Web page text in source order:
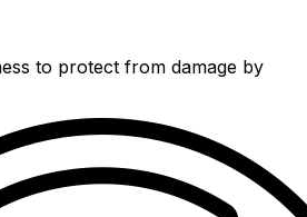
to protect from damage by